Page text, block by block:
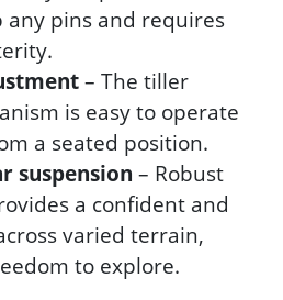
any pins and requires
– The tiller
is easy to operate
a seated position.
suspension – Robust
a confident and
varied terrain,
to explore.